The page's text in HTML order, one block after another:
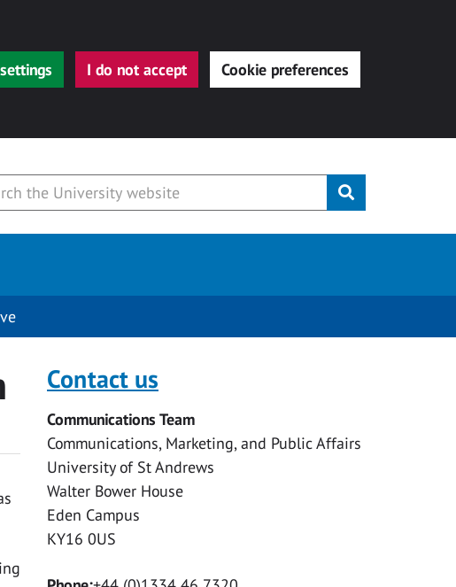
I do not accept Cookie preferences
Submit
Contact us
Communications Team
Communications, Marketing, and Public Affairs
University of St Andrews
Walter Bower House
Eden Campus
KY16 0US